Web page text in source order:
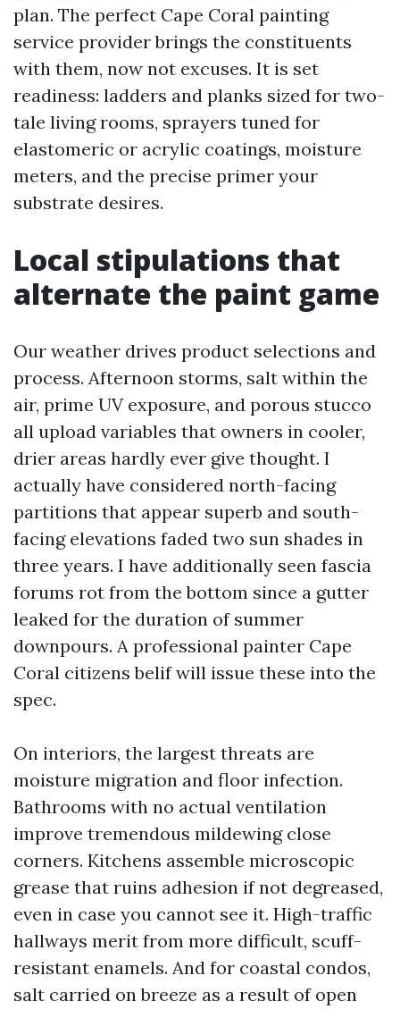
plan. The perfect Cape Coral painting
service provider brings the constituents
with them, now not excuses. It is set
readiness: ladders and planks sized for two-
tale living rooms, sprayers tuned for
elastomeric or acrylic coatings, moisture
meters, and the precise primer your
substrate desires.
Local stipulations that
alternate the paint game
Our weather drives product selections and
process. Afternoon storms, salt within the
air, prime UV exposure, and porous stucco
all upload variables that owners in cooler,
drier areas hardly ever give thought. I
actually have considered north-facing
partitions that appear superb and south-
facing elevations faded two sun shades in
three years. I have additionally seen fascia
forums rot from the bottom since a gutter
leaked for the duration of summer
downpours. A professional painter Cape
Coral citizens belif will issue these into the
spec.
On interiors, the largest threats are
moisture migration and floor infection.
Bathrooms with no actual ventilation
improve tremendous mildewing close
corners. Kitchens assemble microscopic
grease that ruins adhesion if not degreased,
even in case you cannot see it. High-traffic
hallways merit from more difficult, scuff-
resistant enamels. And for coastal condos,
salt carried on breeze as a result of open